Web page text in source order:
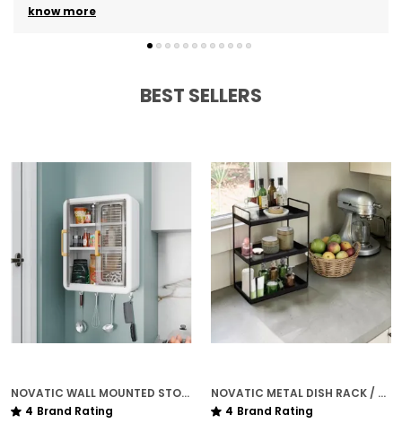
know more
BEST SELLERS
NOVATIC WALL MOUNTED STORAGE VANITY CABINET FOR KITCHEN & BATHROOM ( 3 ADJUSTABLE SHELVES ) WITH MAGNET CLOSING
4 Brand Rating
NOVATIC METAL DISH RACK / KITCHEN ORGANISER ( 3 TIER ) FOR HOME - MATTE BLACK
4 Brand Rating